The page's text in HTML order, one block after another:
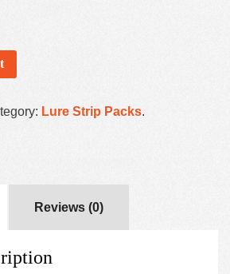
Lure Strip Packs.
Reviews (0)